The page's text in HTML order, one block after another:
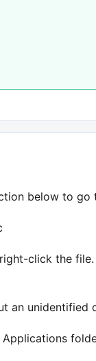
below to go
click the
an unidentified